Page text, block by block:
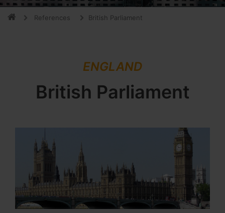
References British Parliament
ENGLAND
British Parliament